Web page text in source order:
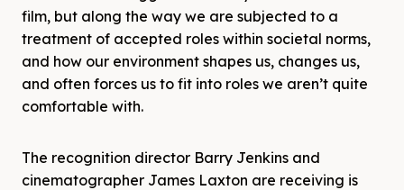
film, but along the way we are subjected to a
treatment of accepted roles within societal norms,
and how our environment shapes us, changes us,
and often forces us to fit into roles we aren’t quite
comfortable with.
The recognition director Barry Jenkins and
cinematographer James Laxton are receiving is